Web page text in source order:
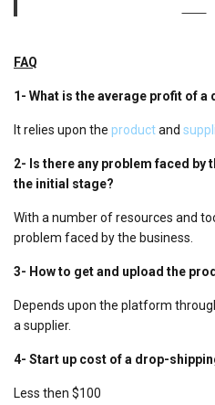
FAQ
1- What is the average profit of
It relies upon the productand
2- Is there any problem faced
the initial stage?
With a number of resources and
problem faced by the business.
3- How to get and upload the
Depends upon the platform
a supplier.
4- Start up cost of a drop-
Less then $100